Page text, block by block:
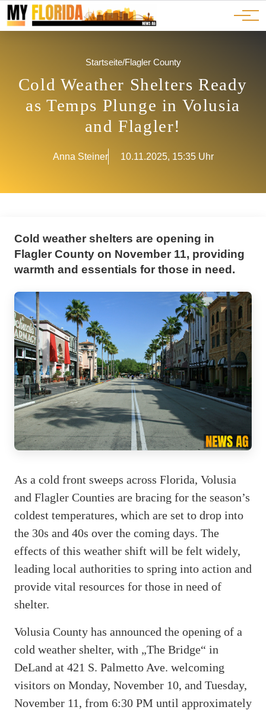
JOBS
ADS
Ads
Advertorials
Events
Startseite/Flagler County
Cold Weather Shelters Ready
as Temps Plunge in Volusia
and Flagler!
Anna Steiner 10.11.2025, 15:35 Uhr
Cold weather shelters are opening in
Flagler County on November 11, providing
warmth and essentials for those in need.
As a cold front sweeps across Florida, Volusia
and Flagler Counties are bracing for the season’s
coldest temperatures, which are set to drop into
the 30s and 40s over the coming days. The
effects of this weather shift will be felt widely,
leading local authorities to spring into action and
provide vital resources for those in need of
shelter.
Volusia County has announced the opening of a
cold weather shelter, with „The Bridge“ in
DeLand at 421 S. Palmetto Ave. welcoming
visitors on Monday, November 10, and Tuesday,
November 11, from 6:30 PM until approximately